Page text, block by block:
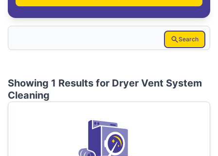
Search
Showing 1 Results for Dryer Vent System
Cleaning